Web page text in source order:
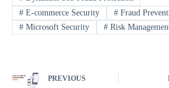
#E-commerce Security #Fraud
#Microsoft Security #Risk
PREVIOUS